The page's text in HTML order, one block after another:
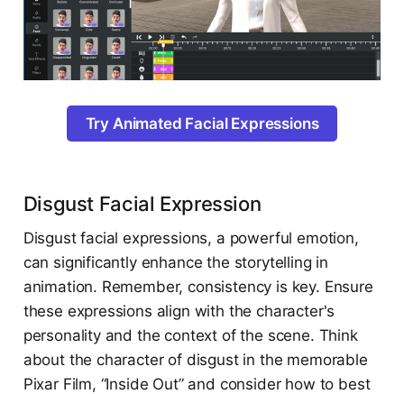
Try Animated Facial Expressions
Disgust Facial Expression
Disgust facial expressions, a powerful emotion,
can significantly enhance the storytelling in
animation. Remember, consistency is key. Ensure
these expressions align with the character's
personality and the context of the scene. Think
about the character of disgust in the memorable
Pixar Film, “Inside Out” and consider how to best